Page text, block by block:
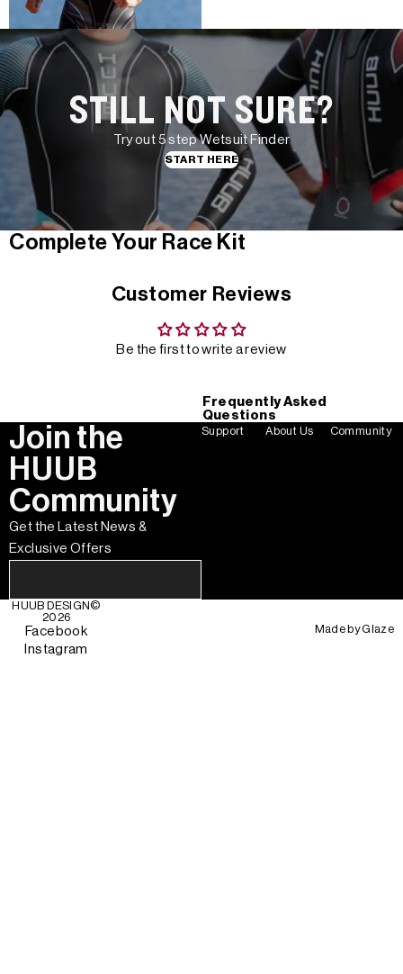
STILL NOT SURE?
Try out 5 step Wetsuit Finder
START HERE
Complete Your Race Kit
Customer Reviews
Be the first to write a review
Frequently Asked
Questions
Join the
HUUB
Community
Get the Latest News &
Exclusive Offers
Support About Us Community
HUUB DESIGN©
2026
Facebook
Instagram
Made byGlaze